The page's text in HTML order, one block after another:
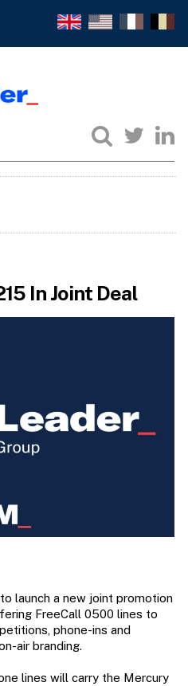
In Joint Deal
launch a new joint promotion
FreeCall 0500 lines to
phone-ins and
air branding.
lines will carry the Mercury